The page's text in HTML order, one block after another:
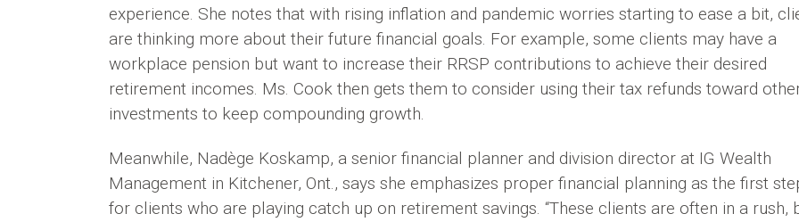
experience. She notes that with rising inflation and pandemic worries starting to ease a bit,
are thinking more about their future financial goals. For example, some clients may have a
workplace pension but want to increase their RRSP contributions to achieve their desired
retirement incomes. Ms. Cook then gets them to consider using their tax refunds toward
investments to keep compounding growth.
Meanwhile, Nadège Koskamp, a senior financial planner and division director at IG Wealth
Management in Kitchener, Ont., says she emphasizes proper financial planning as the first
for clients who are playing catch up on retirement savings. “These clients are often in a rush,